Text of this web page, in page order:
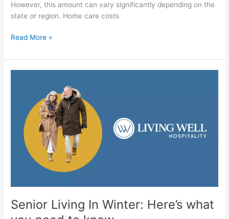
However, this amount can vary significantly depending on the
state or region. Home care costs
Read More »
Senior Living In Winter: Here’s what
Winter:
Here’s
what